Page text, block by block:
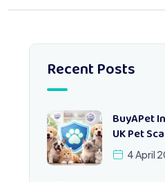
Recent Posts
BuyAPet
UK Pet
4 April